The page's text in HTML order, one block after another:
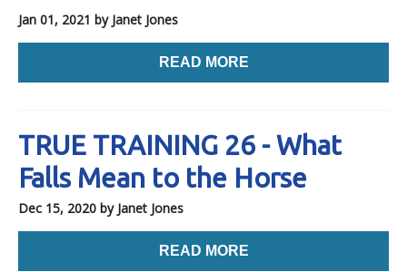
Jan 01, 2021 by Janet Jones
READ MORE
TRUE TRAINING 26 - What
Falls Mean to the Horse
Dec 15, 2020 by Janet Jones
READ MORE